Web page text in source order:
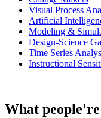
Visual Process
Artificial
Modeling &
Design-Science
Time Series
Instructional
What